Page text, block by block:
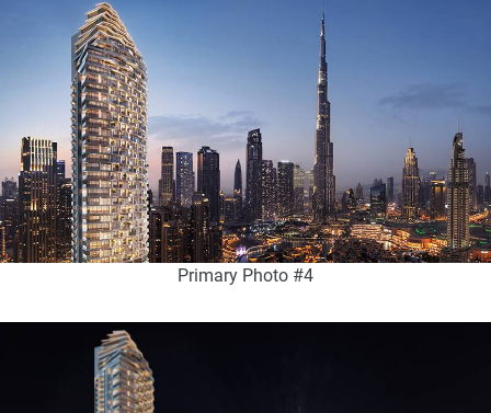
Primary Photo #4